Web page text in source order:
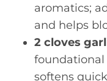
aromatics;
and helps
2 cloves
foundational
softens